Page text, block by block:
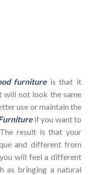
furnitureis that it
will not look the same
use or maintain the
if you want to
result is that your
and different from
will feel a different
as bringing a natural